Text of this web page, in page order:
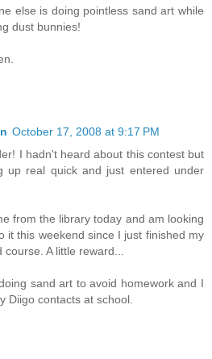
else is doing pointless sand art while
dust bunnies!
October 17, 2008 at 9:17 PM
I hadn't heard about this contest but
up real quick and just entered under
from the library today and am looking
it this weekend since I just finished my
A little reward...
sand art to avoid homework and I
Diigo contacts at school.